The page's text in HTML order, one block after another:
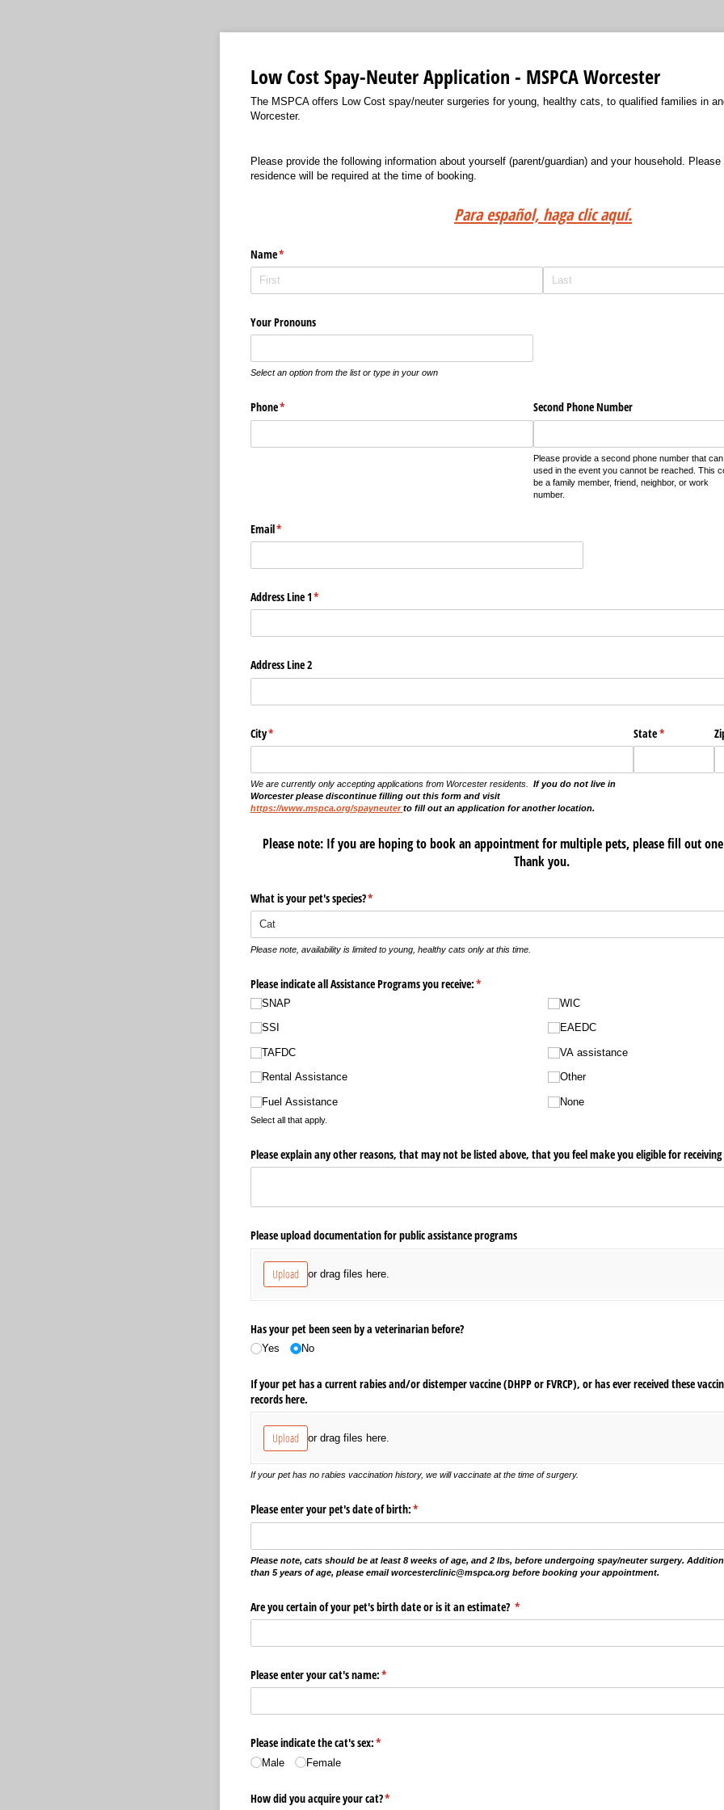
Low Cost Spay-Neuter Application - MSPCA Worcester
The MSPCA offers Low Cost spay/neuter surgeries for young, healthy cats, to qualified families in
Worcester.
Please provide the following information about yourself (parent/guardian) and your household.
residence will be required at the time of booking.
Para español, haga clic aquí.
Name*
(required)
Your Pronouns
Select an option from the list or type in your own
Phone*
(required) Second Phone Number
Please provide a second phone number that
used in the event you cannot be reached. This
be a family member, friend, neighbor, or work
number.
Email*
(required)
Address Line 1*
(required)
Address Line 2
City*
(required)
We are currently only accepting applications from Worcester residents.
If you do not live in
Worcester please discontinue filling out this form and visit
https://www.mspca.org/spayneuterto fill out an application for another location.
State*
(required)
Please note: If you are hoping to book an appointment for multiple pets, please fill out
Thank you.
What is your pet's species?*
(required)
Please note, availability is limited to young, healthy cats only at this time.
Please indicate all Assistance Programs you receive:*
(required)
SNAP
SSI
TAFDC
Rental Assistance
Fuel Assistance
WIC
EAEDC
VA assistance
Other
None
Select all that apply.
Please explain any other reasons, that may not be listed above, that you feel make you eligible for
Please upload documentation for public assistance programs
Upload or drag files here.
Has your pet been seen by a veterinarian before?
Yes No
If your pet has a current rabies and/​or distemper vaccine (DHPP or FVRCP), or has ever received these
records here.
Upload or drag files here.
If your pet has no rabies vaccination history, we will vaccinate at the time of surgery.
Please enter your pet's date of birth:*
(required)
Please note, cats should be at least 8 weeks of age, and 2 lbs, before undergoing spay/neuter surgery.
than 5 years of age, please email worcesterclinic@mspca.org before booking your appointment.
Are you certain of your pet's birth date or is it an estimate? *
(required)
Please enter your cat's name:*
(required)
Please indicate the cat's sex:*
(required)
Male Female
How did you acquire your cat?*
(required)